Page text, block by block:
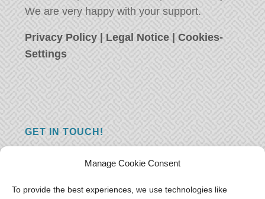
Manage Cookie Consent
To provide the best experiences, we use technologies like
We are very happy with your support.
Privacy Policy | Legal Notice |Cookies-
Settings
GET IN TOUCH!
you just have something nice to say? We
want to hear from you! Leave us a message